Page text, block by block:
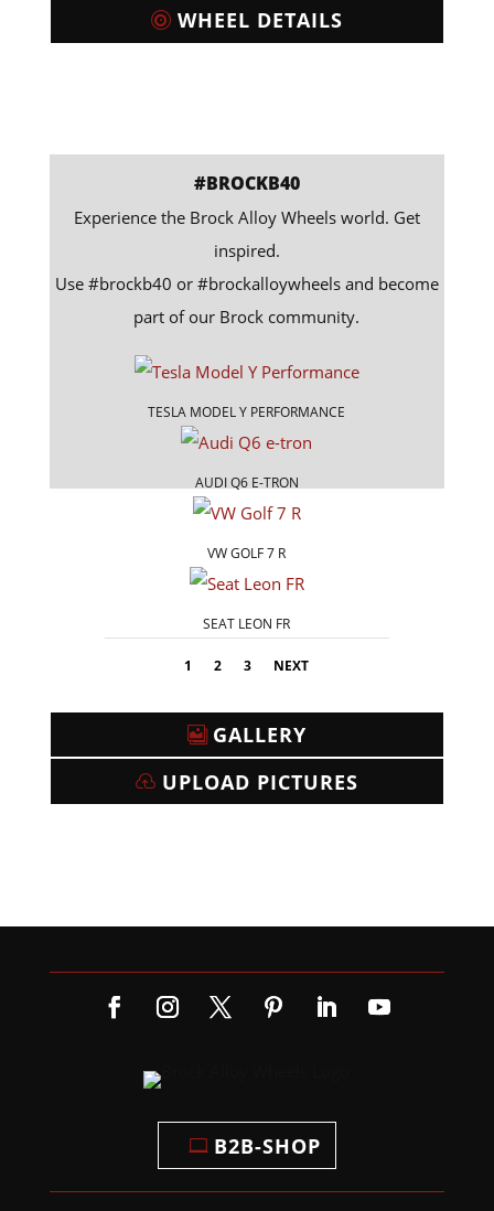
WHEEL DETAILS
#BROCKB40
Experience the Brock Alloy Wheels world. Get
inspired.
Use #brockb40 or #brockalloywheels and become
part of our Brock community.
TESLA MODEL Y PERFORMANCE
AUDI Q6 E-TRON
VW GOLF 7 R
SEAT LEON FR
1 2 3 NEXT
GALLERY
UPLOAD PICTURES
B2B-SHOP